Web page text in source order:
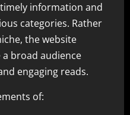
information and
categories. Rather
the website
broad audience
engaging reads.
of: